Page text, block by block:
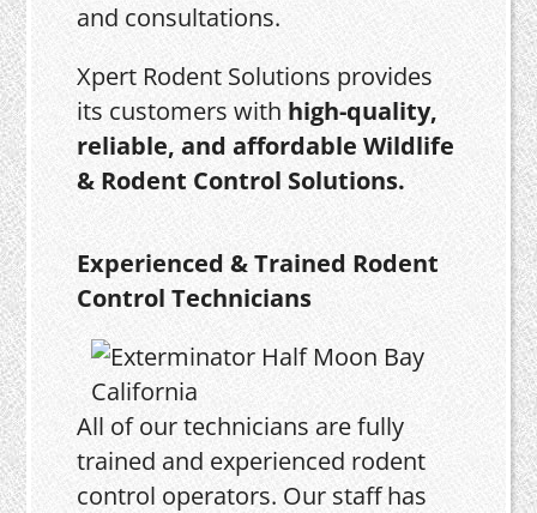
and consultations.
Xpert Rodent Solutions provides
its customers withhigh-quality,
reliable, and affordable Wildlife
& Rodent Control Solutions.
Experienced & Trained Rodent
Control Technicians
All of our technicians are fully
trained and experienced rodent
control operators. Our staff has